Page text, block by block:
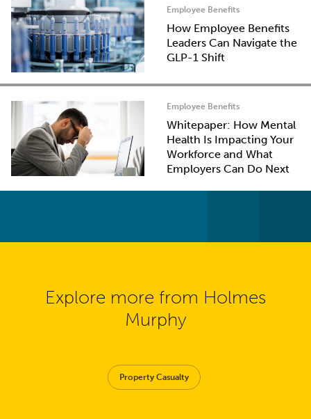
Employee Benefits
How Employee Benefits
Leaders Can Navigate the
GLP-1 Shift
Employee Benefits
Whitepaper: How Mental
Health Is Impacting Your
Workforce and What
Employers Can Do Next
Explore more from Holmes
Murphy
Property Casualty